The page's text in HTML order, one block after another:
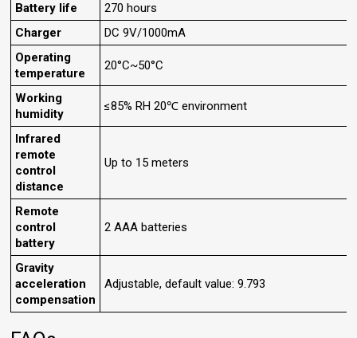
Battery life
270 hours
Charger
DC 9V/1000mA
Operating
temperature
20°C~50°C
Working
humidity
≤85% RH 20℃ environment
Infrared
remote
control
distance
Up to 15 meters
Remote
control
battery
2 AAA batteries
Gravity
acceleration
compensation
Adjustable, default value: 9.793